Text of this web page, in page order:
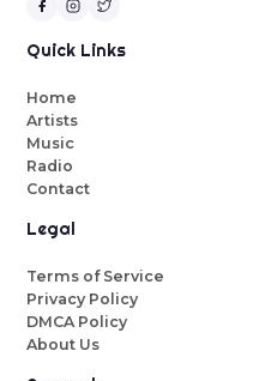
Quick Links
Home
Artists
Music
Radio
Contact
Legal
Terms of Service
Privacy Policy
DMCA Policy
About Us